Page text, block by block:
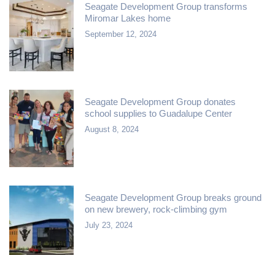
Seagate Development Group transforms
Miromar Lakes home
September 12, 2024
Seagate Development Group donates
school supplies to Guadalupe Center
August 8, 2024
Seagate Development Group breaks ground
on new brewery, rock-climbing gym
July 23, 2024